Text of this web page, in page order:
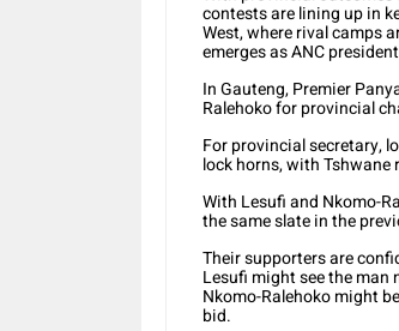
contests are lining up in
West, where rival camps
emerges as ANC
In Gauteng, Premier
Ralehoko for provincial
For provincial secretary,
lock horns, with
With Lesufi and Nkomo-
the same slate in the
Their supporters are
Lesufi might see the
Nkomo-Ralehoko might
bid.